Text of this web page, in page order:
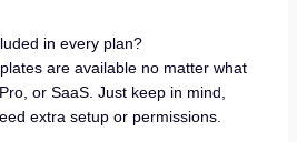
in every plan?
are available no matter what
or SaaS. Just keep in mind,
extra setup or permissions.